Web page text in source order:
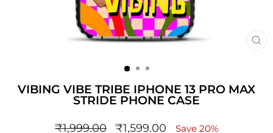
VIBING VIBE TRIBE IPHONE 13 PRO MAX
STRIDE PHONE CASE
Regular
₹1,999.00 sale_price
₹1,599.00 Save 20%